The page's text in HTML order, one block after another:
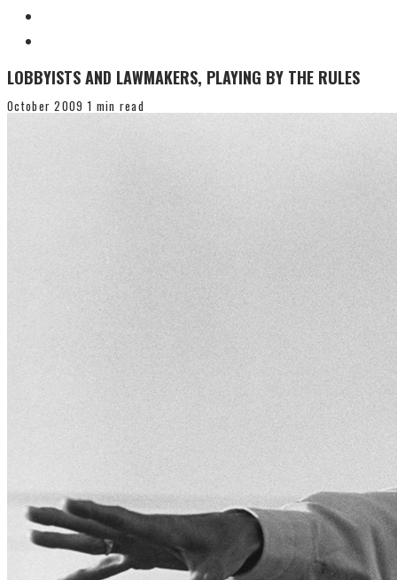
LOBBYISTS AND LAWMAKERS, PLAYING BY THE RULES
October 2009 1 min read